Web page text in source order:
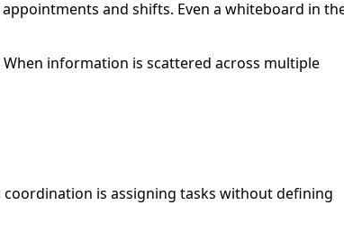
and shifts. Even a whiteboard in
information is scattered across multiple
is assigning tasks without defining